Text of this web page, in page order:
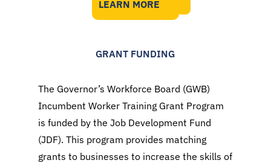
LEARN MORE
GRANT FUNDING
The Governor’s Workforce Board (GWB)
Incumbent Worker Training Grant Program
is funded by the Job Development Fund
(JDF). This program provides matching
grants to businesses to increase the skills of